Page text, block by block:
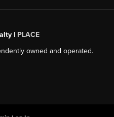
| PLACE
owned and operated.